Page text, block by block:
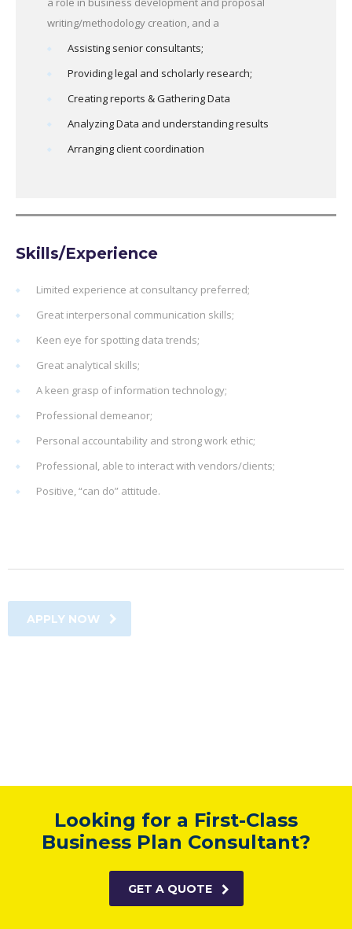
writing/methodology creation, and a
Assisting senior consultants;
Providing legal and scholarly research;
Creating reports & Gathering Data
Analyzing Data and understanding results
Arranging client coordination
Skills/Experience
Limited experience at consultancy preferred;
Great interpersonal communication skills;
Keen eye for spotting data trends;
Great analytical skills;
A keen grasp of information technology;
Professional demeanor;
Personal accountability and strong work ethic;
Professional, able to interact with vendors/clients;
Positive, “can do” attitude.
APPLY NOW
Looking for a First-Class
Business Plan Consultant?
GET A QUOTE